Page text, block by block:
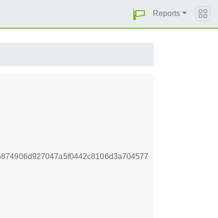
Reports